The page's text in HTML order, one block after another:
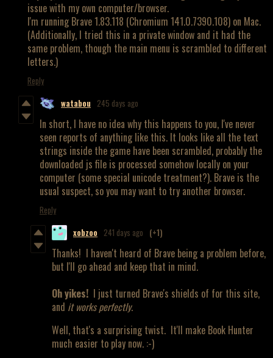
issue with my own computer/browser.
I'm running Brave 1.83.118 (Chromium 141.0.7390.108) on Mac.
(Additionally, I tried this in a private window and it had the
same problem, though the main menu is scrambled to different
letters.)
Reply
watabou 245 days ago
In short, I have no idea why this happens to you, I've never
seen reports of anything like this. It looks like all the text
strings inside the game have been scrambled, probably the
downloaded js file is processed somehow locally on your
computer (some special unicode treatment?). Brave is the
usual suspect, so you may want to try another browser.
Reply
xobzoo 241 days ago (+1)
Thanks! I haven't heard of Brave being a problem before,
but I'll go ahead and keep that in mind.
Oh yikes! I just turned Brave's shields of for this site,
and it works perfectly.
Well, that's a surprising twist. It'll make Book Hunter
much easier to play now. :-)